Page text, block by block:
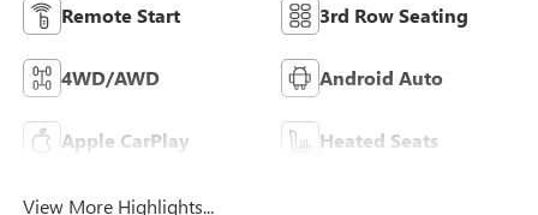
Remote Start 3rd Row Seating
4WD/AWD Android Auto
Apple CarPlay Heated Seats
View More Highlights...